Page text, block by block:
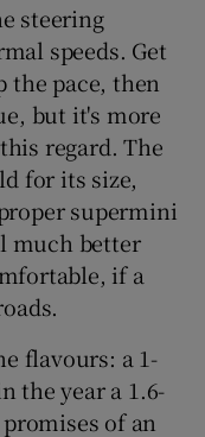
steering
speeds. Get
the pace, then
but it's more
regard. The
for its size,
supermini
much better
if a
flavours: a 1-
the year a 1.6-
of an